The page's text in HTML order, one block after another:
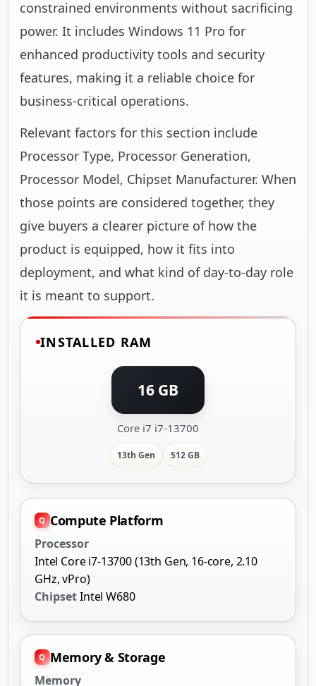
constrained environments without sacrificing
power. It includes Windows 11 Pro for
enhanced productivity tools and security
features, making it a reliable choice for
business-critical operations.
Relevant factors for this section include
Processor Type, Processor Generation,
Processor Model, Chipset Manufacturer. When
those points are considered together, they
give buyers a clearer picture of how the
product is equipped, how it fits into
deployment, and what kind of day-to-day role
it is meant to support.
INSTALLED RAM
16 GB
Core i7 i7-13700
13th Gen 512 GB
Compute Platform
Processor
Intel Core i7-13700 (13th Gen, 16-core, 2.10
GHz, vPro)
ChipsetIntel W680
Memory & Storage
Memory